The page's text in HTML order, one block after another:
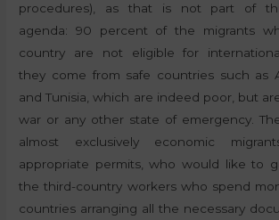
procedures), as that is not part of
agenda: 90 percent of the migrants
country are not eligible for
they come from safe countries such as
and Tunisia, which are indeed poor, but
war or any other state of emergency.
almost exclusively economic
appropriate permits, who would like to
the third-country workers who spend
countries arranging all the necessary